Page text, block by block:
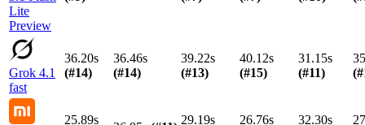
Lite
Preview
Grok 4.1
fast
36.20s
(#14)
36.46s
(#14)
39.22s
(#13)
40.12s
(#15)
31.15s
(#11)
(#
25.89s
29.19s
26.76s
32.30s